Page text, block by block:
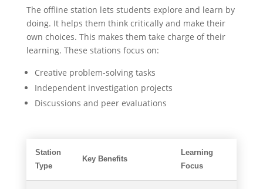
The offline station lets students explore and learn by
doing. It helps them think critically and make their
own choices. This makes them take charge of their
learning. These stations focus on:
Creative problem-solving tasks
Independent investigation projects
Discussions and peer evaluations
Station
Type
Key Benefits
Learning
Focus